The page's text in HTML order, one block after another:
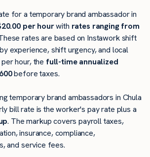
for a temporary brand ambassador in
per hourwith rates ranging from
rates are based on Instawork shift
experience, shift urgency, and local
hour, the full-time annualized
before taxes.
temporary brand ambassadors in Chula
bill rate is the worker's pay rate plus a
. The markup covers payroll taxes,
insurance, compliance,
and service fees.